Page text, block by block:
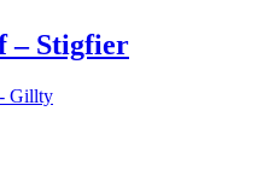
– Stigfier